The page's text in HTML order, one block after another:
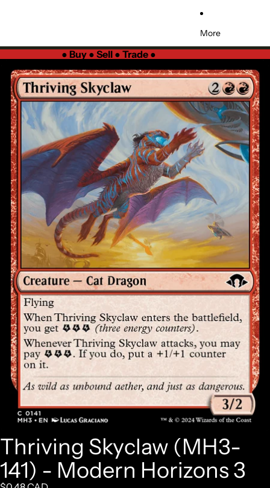
More
● Buy ● Sell ● Trade ●
Thriving Skyclaw (MH3-
141) - Modern Horizons 3